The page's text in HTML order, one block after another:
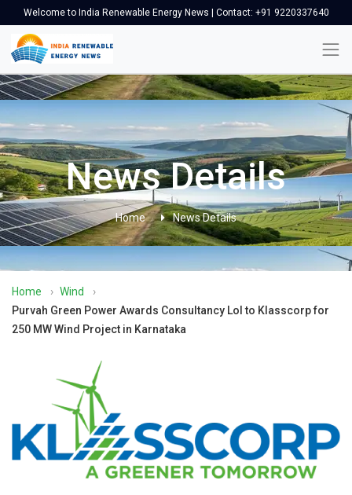
Welcome to India Renewable Energy News | Contact: +91 9220337640
News Details
Home News Details
Home › Wind
›
Purvah Green Power Awards Consultancy LoI to Klasscorp for
250 MW Wind Project in Karnataka